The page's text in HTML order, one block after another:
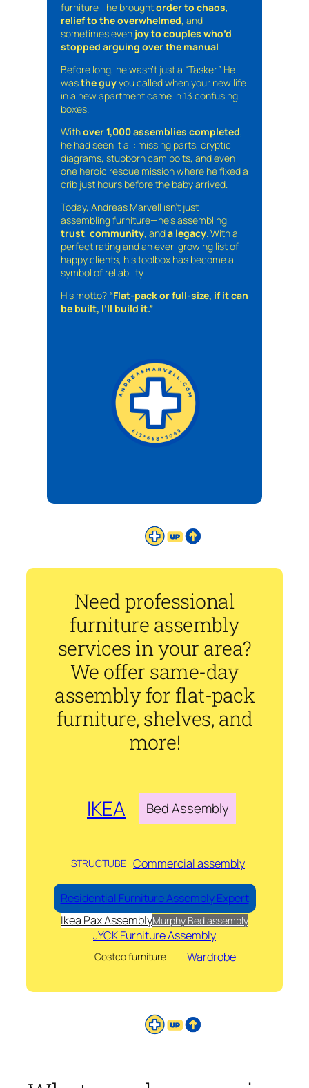
furniture—he broughtorder to chaos,
relief to the overwhelmed, and
sometimes even joy to couples who’d
stopped arguing over the manual.
Before long, he wasn’t just a “Tasker.” He
wasthe guyyou called when your new life
in a new apartment came in 13 confusing
boxes.
Withover 1,000 assemblies completed,
he had seen it all: missing parts, cryptic
diagrams, stubborn cam bolts, and even
one heroic rescue mission where he fixed a
crib just hours before the baby arrived.
Today, Andreas Marvell isn’t just
assembling furniture—he’s assembling
trust, community, anda legacy. With a
perfect rating and an ever-growing list of
happy clients, his toolbox has become a
symbol of reliability.
His motto? “Flat-pack or full-size, if it can
be built, I’ll build it.”
Need professional
furniture assembly
services in your area?
We offer same-day
assembly for flat-pack
furniture, shelves, and
more!
IKEA Bed Assembly
STRUCTUBE Commercial assembly
Residential Furniture Assembly Expert
Ikea Pax AssemblyMurphy Bed assembly
JYCK Furniture Assembly
Costco furniture Wardrobe